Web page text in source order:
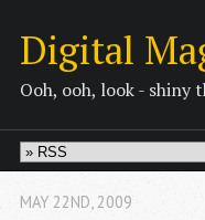
Digital
Ooh, ooh, look - shiny
MAY 22ND, 2009